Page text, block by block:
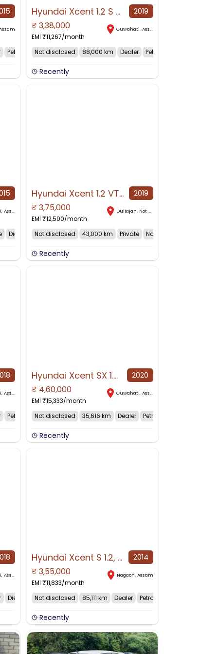
Petrol
NO IMAGE AVAILABLE
Hyundai Xcent 1.2 S ABS Petrol, 2019, Petrol 2019
₹3,38,000
EMI ₹11,267/month
Guwahati, Assam
Not disclosed 88,000 km Dealer Petrol
Recently
,Assam
Diesel
NO IMAGE AVAILABLE
Hyundai Xcent 1.2 VTVT SX, 2019, Petrol 2019
₹3,75,000
EMI ₹12,500/month
Duliajan, Not disclosed
Not disclosed 43,000 km Private Not dis...
Recently
,Assam
Petrol
NO IMAGE AVAILABLE
Hyundai Xcent SX 1.2, 2020, Petrol 2020
₹ 4,60,000
EMI ₹15,333/month
Guwahati, Assam
Not disclosed 35,616 km Dealer Petrol
Recently
,Assam
Diesel
NO IMAGE AVAILABLE
Hyundai Xcent S 1.2, 2014, Petrol 2014
₹3,55,000
EMI ₹11,833/month
Nagaon, Assam
Not disclosed 85,111 km Dealer Petrol
Recently